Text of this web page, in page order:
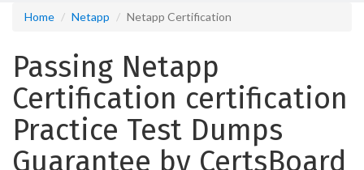
Home Netapp Netapp Certification
Passing Netapp
Certification certification
Practice Test Dumps
Guarantee by CertsBoard